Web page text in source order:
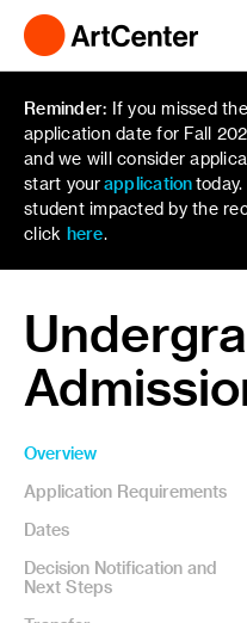
Reminder: If you missed
application date for Fall
and we will consider
start yourapplication
student impacted by the
click here.
Overview
Application Requirements
Dates
Decision Notification and
Next Steps